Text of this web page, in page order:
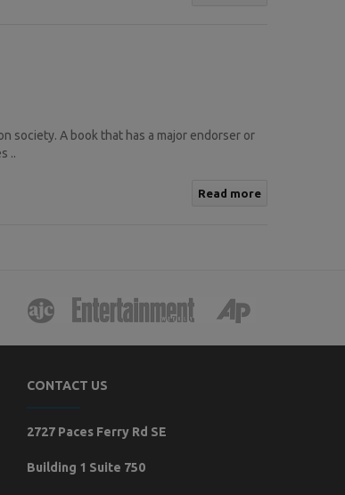
society. A book that has a major endorser or
..
Read more
CONTACT US
2727 Paces Ferry Rd SE
Building 1 Suite 750